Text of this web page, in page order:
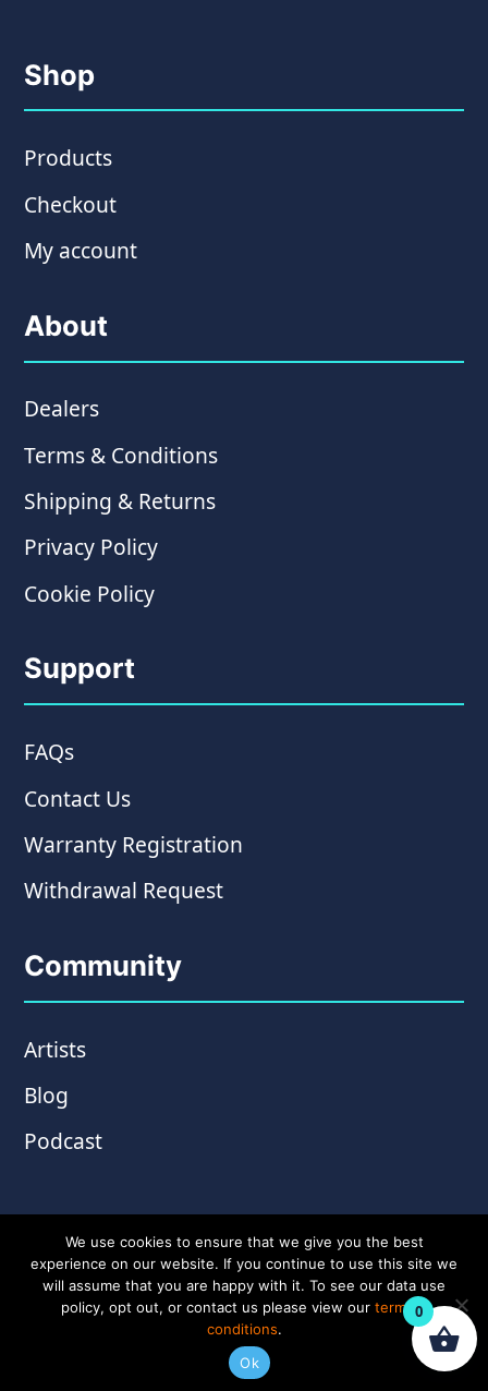
Shop
Products
Checkout
My account
About
Dealers
Terms & Conditions
Shipping & Returns
Privacy Policy
Cookie Policy
Support
FAQs
Contact Us
Warranty Registration
Withdrawal Request
Community
Artists
Blog
Podcast
© Copyright 2026 Wampler Pedals. Website by
Amplify Creative
0
We use cookies to ensure that we give you the best
experience on our website. If you continue to use this site we
will assume that you are happy with it. To see our data use
policy, opt out, or contact us please view our terms &
conditions.
Ok